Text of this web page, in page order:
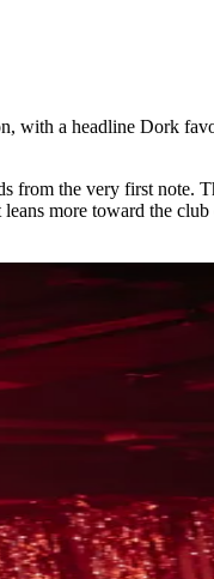
with a headline Dork
from the very first note.
more toward the